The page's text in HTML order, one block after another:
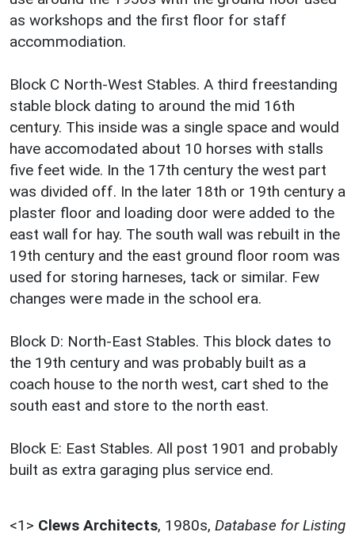
as workshops and the first floor for staff
accommodiation.
Block C North-West Stables. A third freestanding
stable block dating to around the mid 16th
century. This inside was a single space and would
have accomodated about 10 horses with stalls
five feet wide. In the 17th century the west part
was divided off. In the later 18th or 19th century a
plaster floor and loading door were added to the
east wall for hay. The south wall was rebuilt in the
19th century and the east ground floor room was
used for storing harneses, tack or similar. Few
changes were made in the school era.
Block D: North-East Stables. This block dates to
the 19th century and was probably built as a
coach house to the north west, cart shed to the
south east and store to the north east.
Block E: East Stables. All post 1901 and probably
built as extra garaging plus service end.
<1> Clews Architects, 1980s, Database for Listing